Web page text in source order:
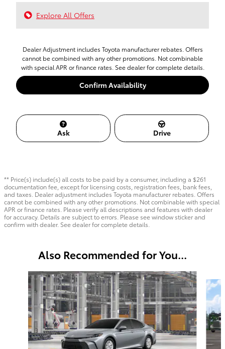
Explore All Offers
Dealer Adjustment includes Toyota manufacturer rebates. Offers
cannot be combined with any other promotions. Not combinable
with special APR or finance rates. See dealer for complete details.
Confirm Availability
Ask Drive
** Price(s) include(s) all costs to be paid by a consumer, including a $261
documentation fee, except for licensing costs, registration fees, bank fees,
and taxes. Dealer adjustment includes Toyota manufacturer rebates. Offers
cannot be combined with any other promotions. Not combinable with special
APR or finance rates. Please verify all descriptions and features with dealer
for accuracy. Details are subject to errors. Please see window sticker and
confirm with dealer. See dealer for complete details.
Also Recommended for You...
Slide 1 of 6